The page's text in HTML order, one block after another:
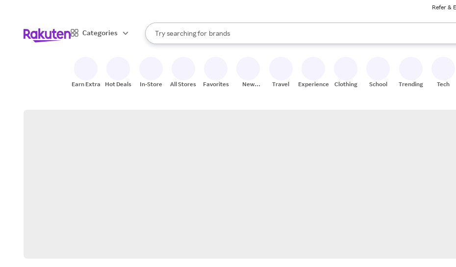
Refer &
Categories
Search Rakuten
Try searching for
stores
brands
groceries
When autocomplete results are available, use the up and down arrow keys to review results. When
Earn Extra Hot Deals In-Store All Stores Favorites
New
Travel Experiences Clothing School Trending Tech